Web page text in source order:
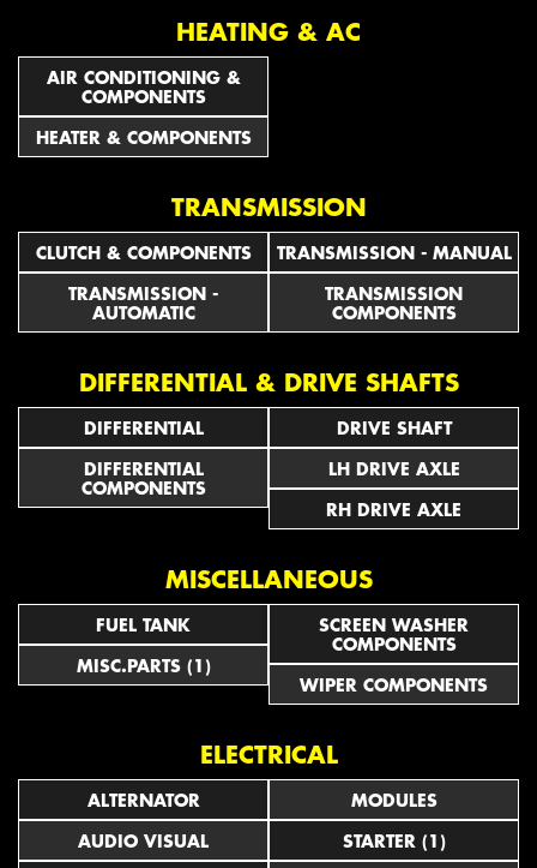
HEATING & AC
AIR CONDITIONING &
COMPONENTS
HEATER & COMPONENTS
TRANSMISSION
CLUTCH & COMPONENTS
TRANSMISSION -
AUTOMATIC
TRANSMISSION - MANUAL
TRANSMISSION
COMPONENTS
DIFFERENTIAL & DRIVE SHAFTS
DIFFERENTIAL
DIFFERENTIAL
COMPONENTS
DRIVE SHAFT
LH DRIVE AXLE
RH DRIVE AXLE
MISCELLANEOUS
FUEL TANK
MISC.PARTS (1)
SCREEN WASHER
COMPONENTS
WIPER COMPONENTS
ELECTRICAL
ALTERNATOR
AUDIO VISUAL
MODULES
STARTER (1)